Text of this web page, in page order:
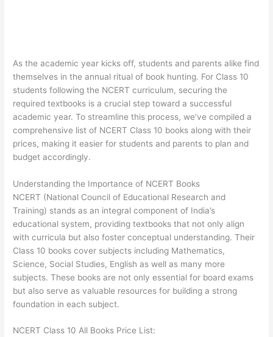
As the academic year kicks off, students and parents alike find
themselves in the annual ritual of book hunting. For Class 10
students following the NCERT curriculum, securing the
required textbooks is a crucial step toward a successful
academic year. To streamline this process, we’ve compiled a
comprehensive list of NCERT Class 10 books along with their
prices, making it easier for students and parents to plan and
budget accordingly.
Understanding the Importance of NCERT Books
NCERT (National Council of Educational Research and
Training) stands as an integral component of India’s
educational system, providing textbooks that not only align
with curricula but also foster conceptual understanding. Their
Class 10 books cover subjects including Mathematics,
Science, Social Studies, English as well as many more
subjects. These books are not only essential for board exams
but also serve as valuable resources for building a strong
foundation in each subject.
NCERT Class 10 All Books Price List: